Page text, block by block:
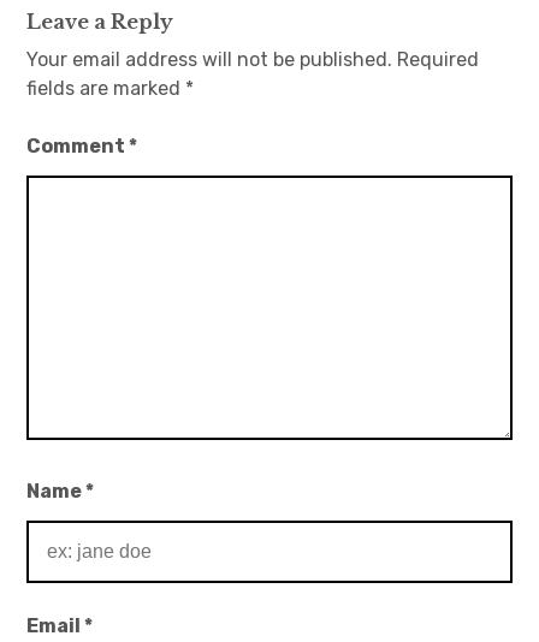
Leave a Reply
Your email address will not be published. Required
fields are marked *
Comment*
Name*
Email*